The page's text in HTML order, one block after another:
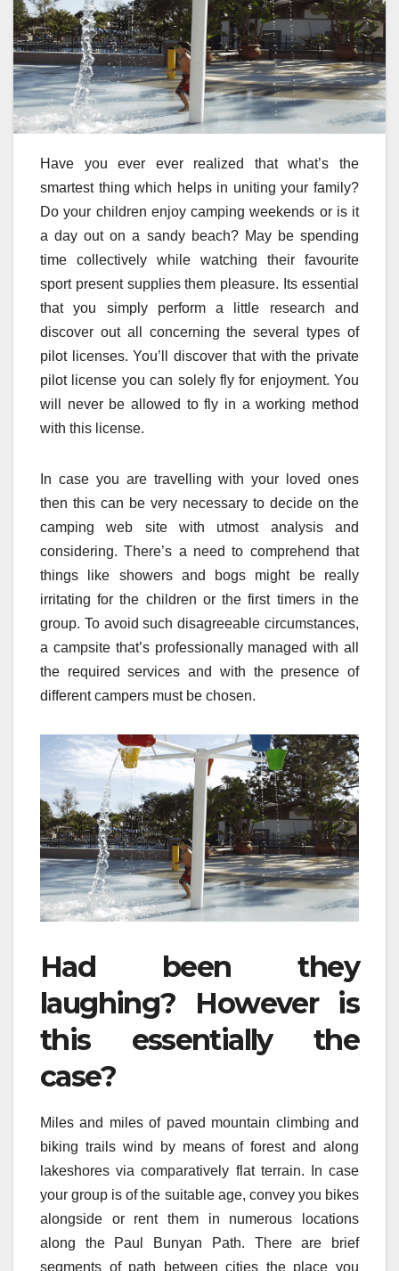
Have you ever ever realized that what’s the
smartest thing which helps in uniting your family?
Do your children enjoy camping weekends or is it
a day out on a sandy beach? May be spending
time collectively while watching their favourite
sport present supplies them pleasure. Its essential
that you simply perform a little research and
discover out all concerning the several types of
pilot licenses. You’ll discover that with the private
pilot license you can solely fly for enjoyment. You
will never be allowed to fly in a working method
with this license.
In case you are travelling with your loved ones
then this can be very necessary to decide on the
camping web site with utmost analysis and
considering. There’s a need to comprehend that
things like showers and bogs might be really
irritating for the children or the first timers in the
group. To avoid such disagreeable circumstances,
a campsite that’s professionally managed with all
the required services and with the presence of
different campers must be chosen.
Had been they
laughing? However is
this essentially the
case?
Miles and miles of paved mountain climbing and
biking trails wind by means of forest and along
lakeshores via comparatively flat terrain. In case
your group is of the suitable age, convey you bikes
alongside or rent them in numerous locations
along the Paul Bunyan Path. There are brief
segments of path between cities the place you